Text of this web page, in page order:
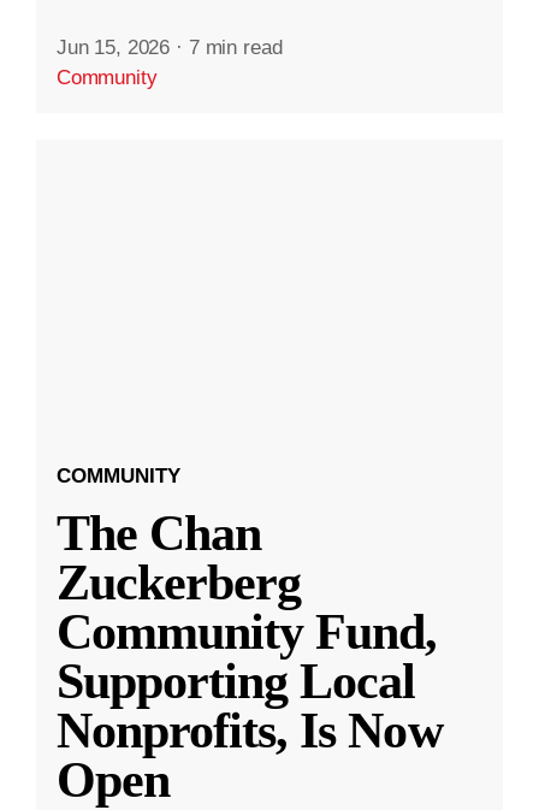
Jun 15, 2026 · 7 min read
Community
COMMUNITY
The Chan
Zuckerberg
Community Fund,
Supporting Local
Nonprofits, Is Now
Open